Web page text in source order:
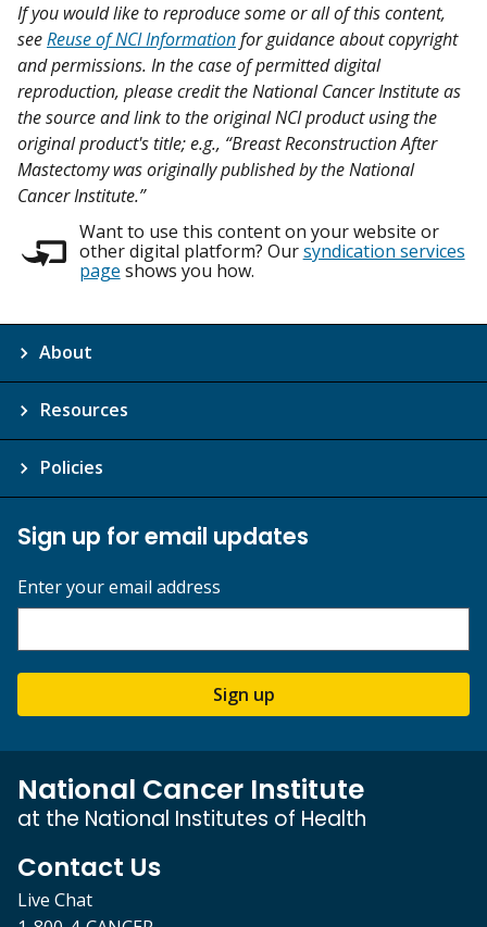
If you would like to reproduce some or all of this content,
seeReuse of NCI Informationfor guidance about copyright
and permissions. In the case of permitted digital
reproduction, please credit the National Cancer Institute as
the source and link to the original NCI product using the
original product's title; e.g., “Breast Reconstruction After
Mastectomy was originally published by the National
Cancer Institute.”
Want to use this content on your website or
other digital platform? Oursyndication services
page shows you how.
About
Resources
Policies
Sign up for email updates
Enter your email address
Sign up
National Cancer Institute
at the National Institutes of Health
Contact Us
Live Chat